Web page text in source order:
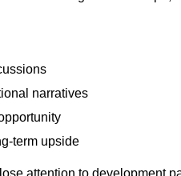
narratives
term upside
attention to development